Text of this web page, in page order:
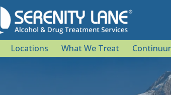
Locations What We Treat